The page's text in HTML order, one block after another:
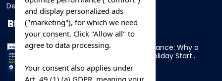
Destination
BLOG
Overnight Ferry to France: Why a
Cabin Makes Your Holiday Start
Early
and display personalized ads
("marketing"), for which we need
your consent. Click "Allow all" to
agree to data processing.
Your consent also applies under
Art. 49 (1) (a) GDPR, meaning your